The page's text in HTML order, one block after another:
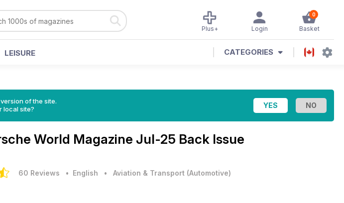
0
Basket
Login
Plus+
LEISURE CATEGORIES
of the site.
local site?
World Magazine Jul-25 Back Issue
60 Reviews • English • Aviation & Transport (Automotive)